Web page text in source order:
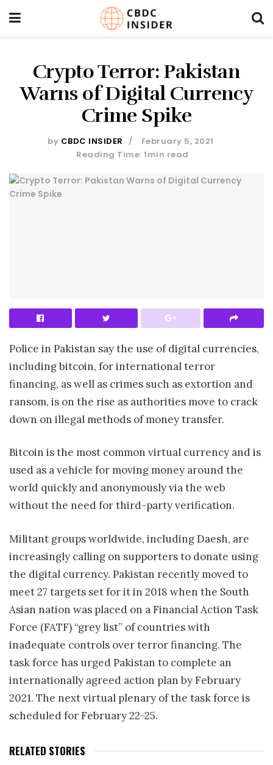
Crypto Terror: Pakistan
Warns of Digital Currency
Crime Spike
by CBDC INSIDER
February 5, 2021
Reading Time: 1min read
Police in Pakistan say the use of digital currencies,
including bitcoin, for international terror
financing, as well as crimes such as extortion and
ransom, is on the rise as authorities move to crack
down on illegal methods of money transfer.
Bitcoin is the most common virtual currency and is
used as a vehicle for moving money around the
world quickly and anonymously via the web
without the need for third-party verification.
Militant groups worldwide, including Daesh, are
increasingly calling on supporters to donate using
the digital currency. Pakistan recently moved to
meet 27 targets set for it in 2018 when the South
Asian nation was placed on a Financial Action Task
Force (FATF) “grey list” of countries with
inadequate controls over terror financing. The
task force has urged Pakistan to complete an
internationally agreed action plan by February
2021. The next virtual plenary of the task force is
scheduled for February 22-25.
RELATED STORIES